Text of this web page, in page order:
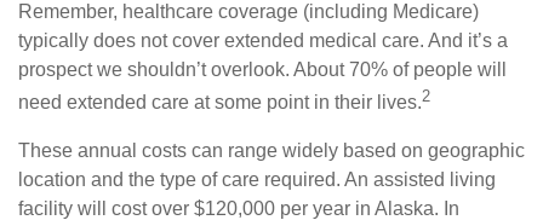
Remember, healthcare coverage (including Medicare)
typically does not cover extended medical care. And it’s a
prospect we shouldn’t overlook. About 70% of people will
need extended care at some point in their lives.2
These annual costs can range widely based on geographic
location and the type of care required. An assisted living
facility will cost over $120,000 per year in Alaska. In